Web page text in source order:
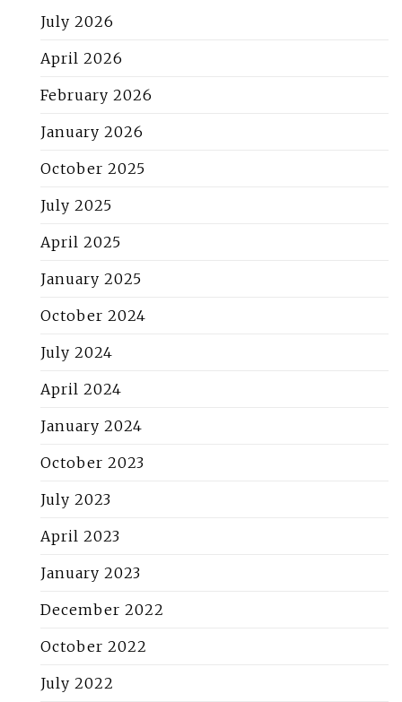
July 2026
April 2026
February 2026
January 2026
October 2025
July 2025
April 2025
January 2025
October 2024
July 2024
April 2024
January 2024
October 2023
July 2023
April 2023
January 2023
December 2022
October 2022
July 2022